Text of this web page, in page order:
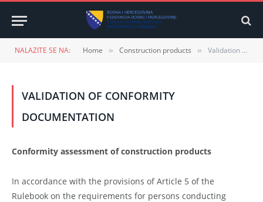
NALAZITE SE NA: Home » Construction products » Validation of conformity documentation
VALIDATION OF CONFORMITY
DOCUMENTATION
Conformity assessment of construction products
In accordance with the provisions of Article 5 of the
Rulebook on the requirements for persons conducting